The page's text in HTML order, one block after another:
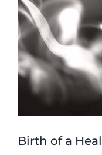
Birth of a